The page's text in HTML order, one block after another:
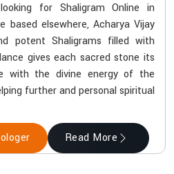
for Shaligram Online in
based elsewhere, Acharya Vijay
potent Shaligrams filled with
gives each sacred stone its
with the divine energy of the
further and personal spiritual
Read More